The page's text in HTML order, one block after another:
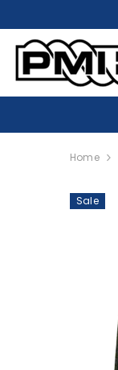
Home
Sale